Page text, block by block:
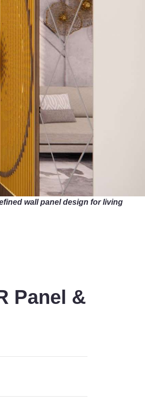
wall panel design for living
Panel &